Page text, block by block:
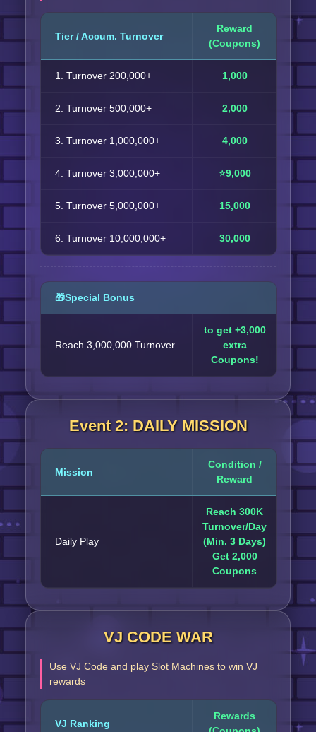
Tier / Accum. Turnover
Reward
(Coupons)
1. Turnover 200,000+ 1,000
2. Turnover 500,000+ 2,000
3. Turnover 1,000,000+ 4,000
4. Turnover 3,000,000+ ⭐9,000
5. Turnover 5,000,000+ 15,000
6. Turnover 10,000,000+ 30,000
🎁Special Bonus
Reach 3,000,000 Turnover
to get +3,000
extra
Coupons!
Event 2: DAILY MISSION
Mission
Condition /
Reward
Daily Play
Reach 300K
Turnover/Day
(Min. 3 Days)
Get 2,000
Coupons
VJ CODE WAR
Use VJ Code and play Slot Machines to win VJ
rewards
VJ Ranking
Rewards